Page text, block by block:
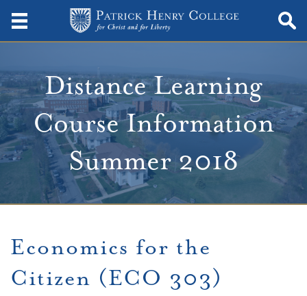
Distance Learning
Course Information
Summer 2018
Economics for the
Citizen (ECO 303)